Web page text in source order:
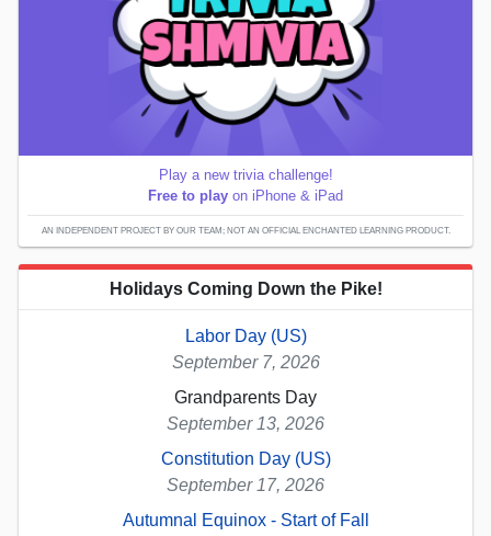
Play a new trivia challenge!
Free to play on iPhone & iPad
AN INDEPENDENT PROJECT BY OUR TEAM; NOT AN OFFICIAL ENCHANTED LEARNING PRODUCT.
Holidays Coming Down the Pike!
Labor Day (US)
September 7, 2026
Grandparents Day
September 13, 2026
Constitution Day (US)
September 17, 2026
Autumnal Equinox - Start of Fall